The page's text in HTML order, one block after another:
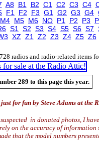
A8 B1 B2 C1 C2 C3 C4
F1 F2 F3 G1 G2 G3 G4
M4 M5 M6 NO P1 P2 P3
S1 S2 S3 S4 S5 S6 S7
XZ Z1 Z2 Z3 Z4 Z5 Z6
radios and radio-related items
289 to this page this year.
for fun by Steve Adams at the
in donated photos, I
on the accuracy of
that the model numbers